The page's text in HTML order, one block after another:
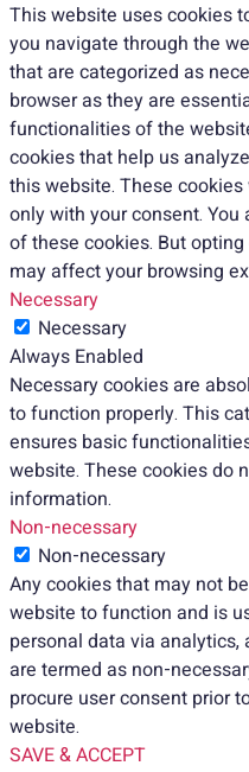
This website uses cookies
you navigate through the
that are categorized as
browser as they are
functionalities of the
cookies that help us
this website. These
only with your consent.
of these cookies. But
may affect your browsing
Necessary
Necessary
Always Enabled
Necessary cookies are
to function properly. This
ensures basic
website. These cookies do
information.
Non-necessary
Non-necessary
Any cookies that may not
website to function and is
personal data via
are termed as non-
procure user consent prior
website.
SAVE & ACCEPT